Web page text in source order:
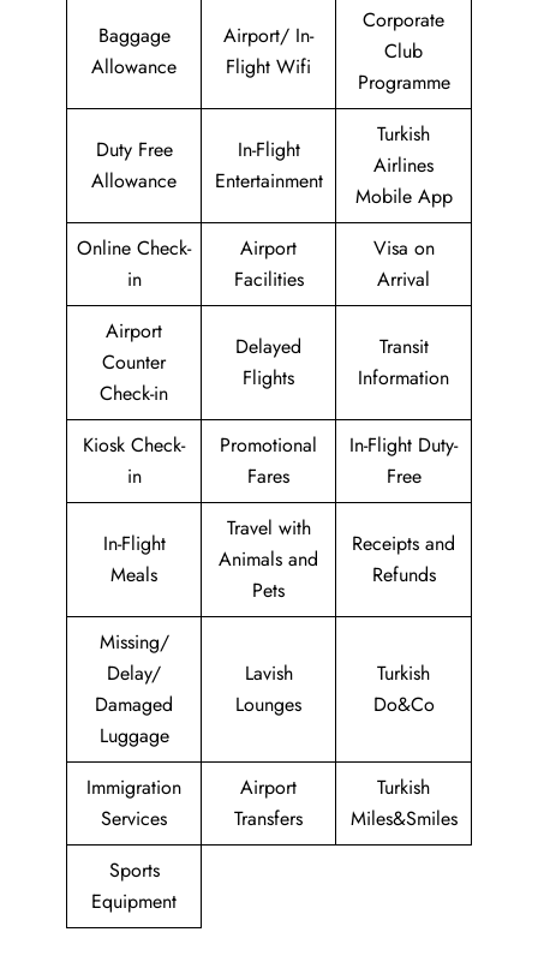
Baggage
Allowance
Airport/ In-
Flight Wifi
Corporate
Club
Programme
Duty Free
Allowance
In-Flight
Entertainment
Turkish
Airlines
Mobile App
Online Check-
in
Airport
Facilities
Visa on
Arrival
Airport
Counter
Check-in
Delayed
Flights
Transit
Information
Kiosk Check-
in
Promotional
Fares
In-Flight Duty-
Free
In-Flight
Meals
Travel with
Animals and
Pets
Receipts and
Refunds
Missing/
Delay/
Damaged
Luggage
Lavish
Lounges
Turkish
Do&Co
Immigration
Services
Airport
Transfers
Turkish
Miles&Smiles
Sports
Equipment